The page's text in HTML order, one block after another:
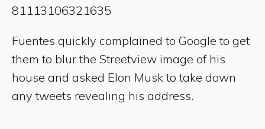
81113106321635
Fuentes quickly complained to Google to get
them to blur the Streetview image of his
house and asked Elon Musk to take down
any tweets revealing his address.